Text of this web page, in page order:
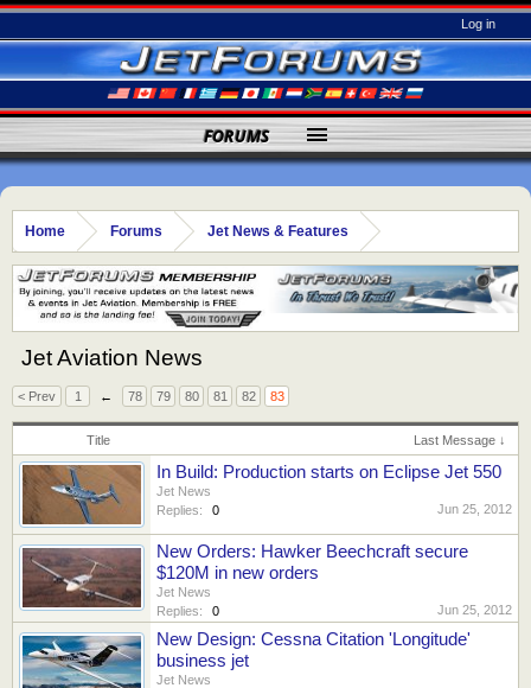
Log in
Home Forums Jet News & Features
Jet Aviation News
< Prev 1 ← 78 79 80 81 82 83
Title Last Message ↓
In Build: Production starts on Eclipse Jet 550
Jet News
Replies:
0 Jun 25, 2012
New Orders: Hawker Beechcraft secure
$120M in new orders
Jet News
Replies:
0 Jun 25, 2012
New Design: Cessna Citation 'Longitude'
business jet
Jet News
FORUMS